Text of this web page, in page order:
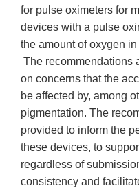
for pulse oximeters for
devices with a pulse
the amount of oxygen
The recommendations
on concerns that the
be affected by, among
pigmentation. The
provided to inform the
these devices, to
regardless of
consistency and